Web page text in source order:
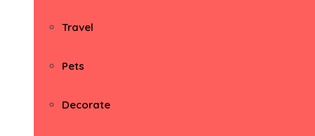
Travel
Pets
Decorate